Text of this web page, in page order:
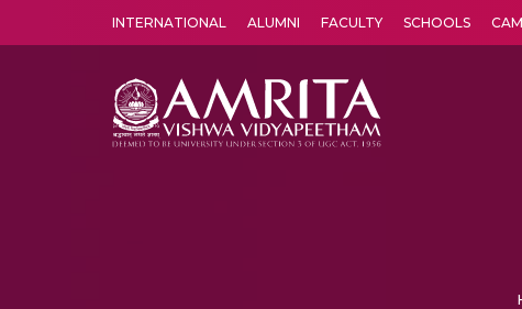
INTERNATIONAL ALUMNI FACULTY SCHOOLS